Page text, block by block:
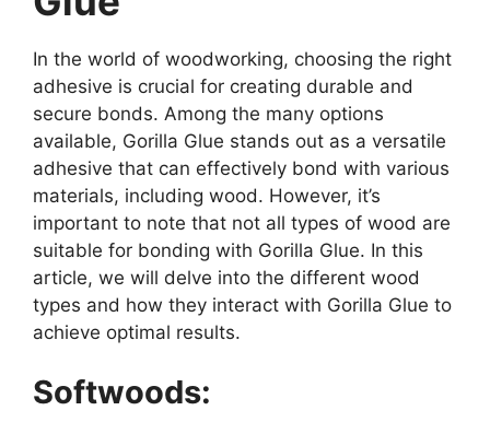
In the world of woodworking, choosing the right
adhesive is crucial for creating durable and
secure bonds. Among the many options
available, Gorilla Glue stands out as a versatile
adhesive that can effectively bond with various
materials, including wood. However, it’s
important to note that not all types of wood are
suitable for bonding with Gorilla Glue. In this
article, we will delve into the different wood
types and how they interact with Gorilla Glue to
achieve optimal results.
Softwoods: